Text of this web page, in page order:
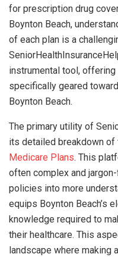
for prescription drug
Boynton Beach,
of each plan is a
instrumental tool,
specifically geared
Boynton Beach.
The primary utility of
its detailed breakdown of
Medicare Plans. This
often complex and
policies into more
equips Boynton Beach’s
knowledge required to
their healthcare. This
landscape where making